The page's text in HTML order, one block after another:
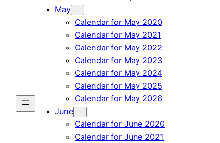
May
Calendar for May 2020
Calendar for May 2021
Calendar for May 2022
Calendar for May 2023
Calendar for May 2024
Calendar for May 2025
Calendar for May 2026
June
Calendar for June 2020
Calendar for June 2021